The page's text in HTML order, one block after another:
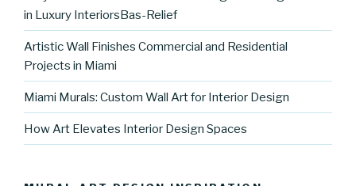
in Luxury InteriorsBas-Relief
Artistic Wall Finishes Commercial and Residential
Projects in Miami
Miami Murals: Custom Wall Art for Interior Design
How Art Elevates Interior Design Spaces